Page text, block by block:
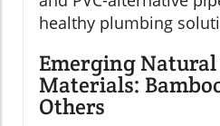
healthy plumbing
Emerging
Materials:
Others